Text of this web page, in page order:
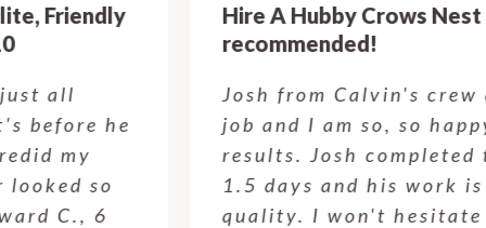
Hire A Hubby Crows Nest - Highly
Josh from Calvin's crew did a great
job and I am so, so happy with the
results. Josh completed the job in
1.5 days and his work is high
quality. I won't hesitate to use